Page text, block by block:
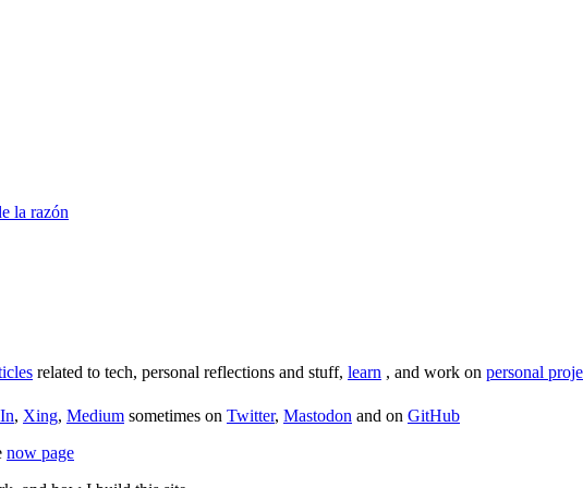
la razón
related to tech, personal reflections and stuff, learn , and work on personal
, Xing, Medium sometimes on Twitter, Mastodon and on GitHub
now page